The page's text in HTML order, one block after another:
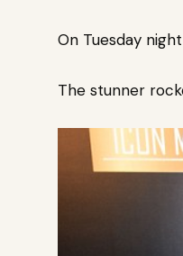
On Tuesday
The stunner